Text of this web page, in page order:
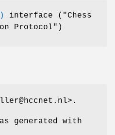
interface ("Chess
Protocol")
generated with